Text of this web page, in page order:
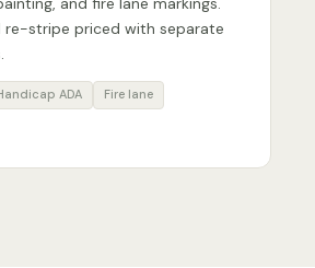
re-stripe priced with separate
ADA
Fire lane